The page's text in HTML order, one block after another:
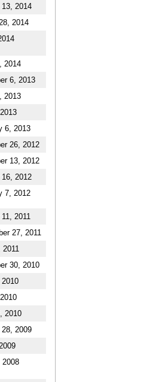
2014
2014
2014
6, 2013
2013
6, 2013
26, 2012
13, 2012
2012
7, 2012
2011
27, 2011
2011
30, 2010
2010
2009
2008